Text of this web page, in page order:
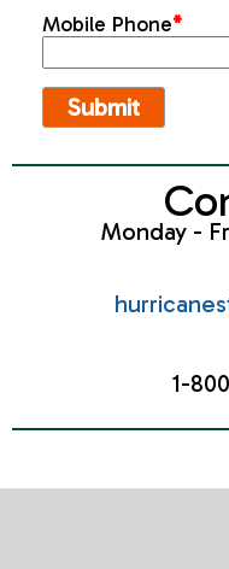
Mobile Phone*
Monday -
1-